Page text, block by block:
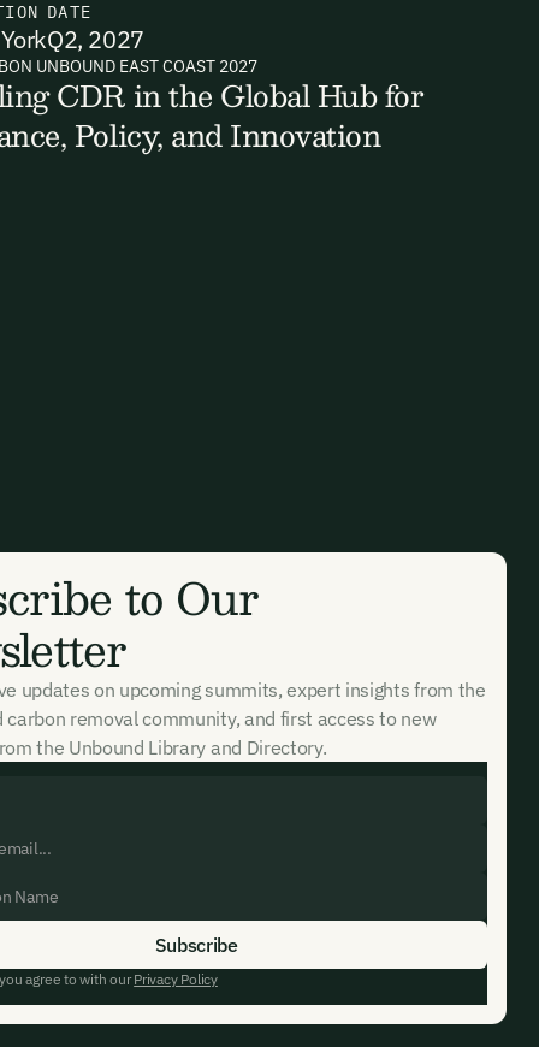
reports
DATE
Q2, 2027
UNBOUND EAST COAST 2027
CDR in the Global Hub for
Policy, and Innovation
to Our
updates on upcoming summits, expert insights from the
carbon removal community, and first access to new
the Unbound Library and Directory.
agree to with ourPrivacy Policy